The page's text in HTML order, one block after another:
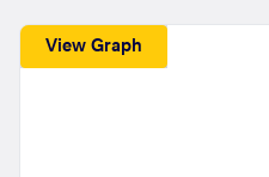
View Graph